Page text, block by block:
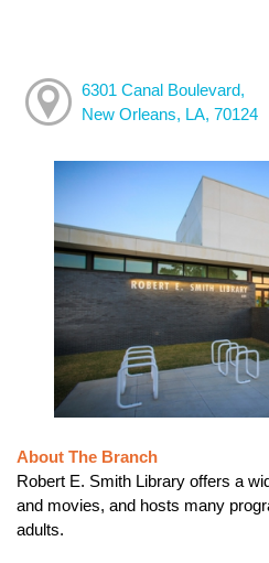
6301 Canal Boulevard,
New Orleans, LA, 70124
About The Branch
Robert E. Smith Library offers a
and movies, and hosts many
adults.